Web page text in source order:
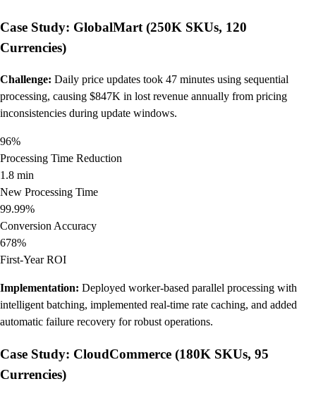
Case Study: GlobalMart (250K SKUs, 120
Currencies)
Challenge: Daily price updates took 47 minutes using sequential
processing, causing $847K in lost revenue annually from pricing
inconsistencies during update windows.
96%
Processing Time Reduction
1.8 min
New Processing Time
99.99%
Conversion Accuracy
678%
First-Year ROI
Implementation: Deployed worker-based parallel processing with
intelligent batching, implemented real-time rate caching, and added
automatic failure recovery for robust operations.
Case Study: CloudCommerce (180K SKUs, 95
Currencies)